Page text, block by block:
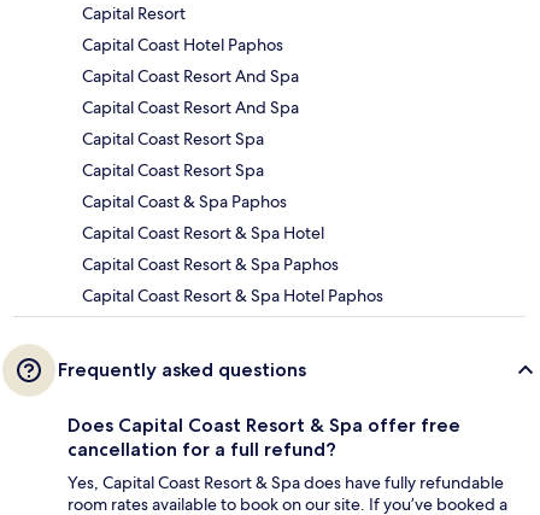
Capital Resort
Capital Coast Hotel Paphos
Capital Coast Resort And Spa
Capital Coast Resort And Spa
Capital Coast Resort Spa
Capital Coast Resort Spa
Capital Coast & Spa Paphos
Capital Coast Resort & Spa Hotel
Capital Coast Resort & Spa Paphos
Capital Coast Resort & Spa Hotel Paphos
Frequently asked questions
Does Capital Coast Resort & Spa offer free
cancellation for a full refund?
Yes, Capital Coast Resort & Spa does have fully refundable
room rates available to book on our site. If you’ve booked a